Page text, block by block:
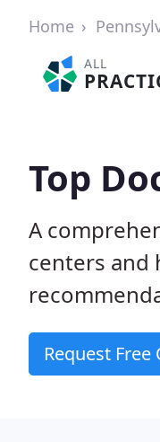
Home
ALL
Top
A
centers and
Request Free